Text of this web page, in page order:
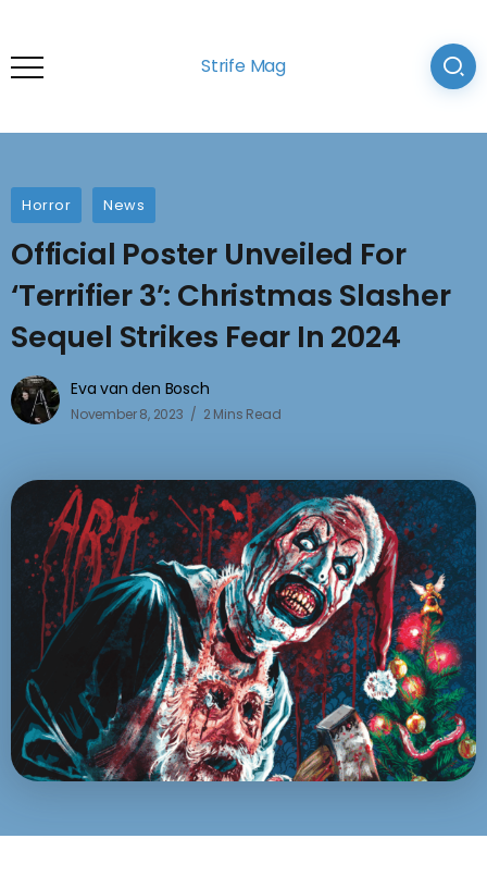
Strife Mag
Horror News
Official Poster Unveiled For
‘Terrifier 3’: Christmas Slasher
Sequel Strikes Fear In 2024
Eva van den Bosch
November 8, 2023 2 Mins Read